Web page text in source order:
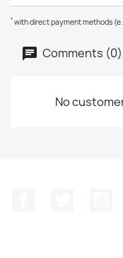
* with direct payment methods
Comments (0)
No